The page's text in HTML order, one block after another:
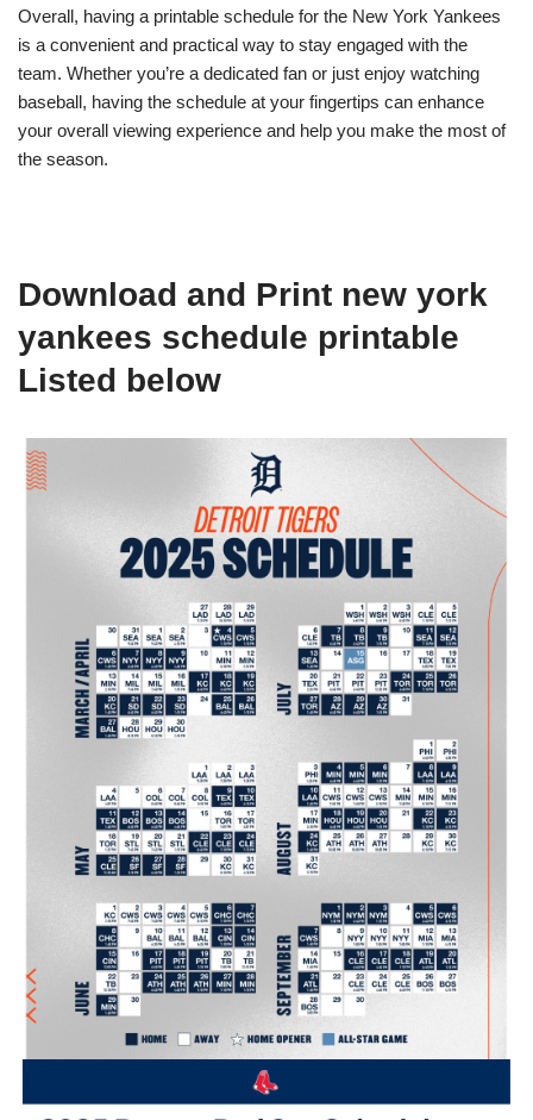
Overall, having a printable schedule for the New York Yankees
is a convenient and practical way to stay engaged with the
team. Whether you’re a dedicated fan or just enjoy watching
baseball, having the schedule at your fingertips can enhance
your overall viewing experience and help you make the most of
the season.
Download and Print new york
yankees schedule printable
Listed below